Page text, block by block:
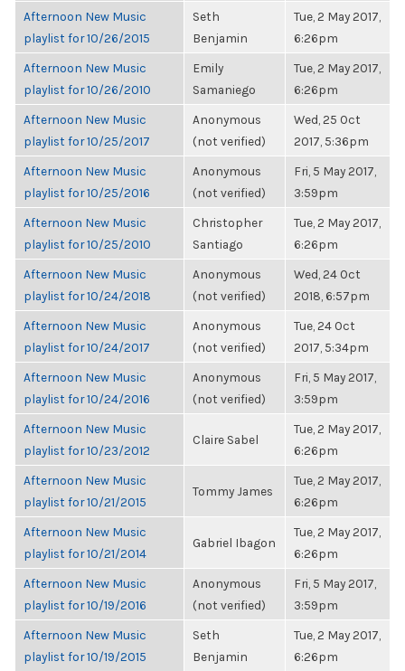
Afternoon New Music
playlist for 10/26/2015
Seth
Benjamin
Tue, 2 May 2017,
6:26pm
Afternoon New Music
playlist for 10/26/2010
Emily
Samaniego
Tue, 2 May 2017,
6:26pm
Afternoon New Music
playlist for 10/25/2017
Anonymous
(not verified)
Wed, 25 Oct
2017, 5:36pm
Afternoon New Music
playlist for 10/25/2016
Anonymous
(not verified)
Fri, 5 May 2017,
3:59pm
Afternoon New Music
playlist for 10/25/2010
Christopher
Santiago
Tue, 2 May 2017,
6:26pm
Afternoon New Music
playlist for 10/24/2018
Anonymous
(not verified)
Wed, 24 Oct
2018, 6:57pm
Afternoon New Music
playlist for 10/24/2017
Anonymous
(not verified)
Tue, 24 Oct
2017, 5:34pm
Afternoon New Music
playlist for 10/24/2016
Anonymous
(not verified)
Fri, 5 May 2017,
3:59pm
Afternoon New Music
playlist for 10/23/2012
Claire Sabel
Tue, 2 May 2017,
6:26pm
Afternoon New Music
playlist for 10/21/2015
Tommy James
Tue, 2 May 2017,
6:26pm
Afternoon New Music
playlist for 10/21/2014
Gabriel Ibagon
Tue, 2 May 2017,
6:26pm
Afternoon New Music
playlist for 10/19/2016
Anonymous
(not verified)
Fri, 5 May 2017,
3:59pm
Afternoon New Music
playlist for 10/19/2015
Seth
Benjamin
Tue, 2 May 2017,
6:26pm